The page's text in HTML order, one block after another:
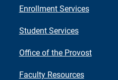
Enrollment Services
Student Services
Office of the Provost
Faculty Resources